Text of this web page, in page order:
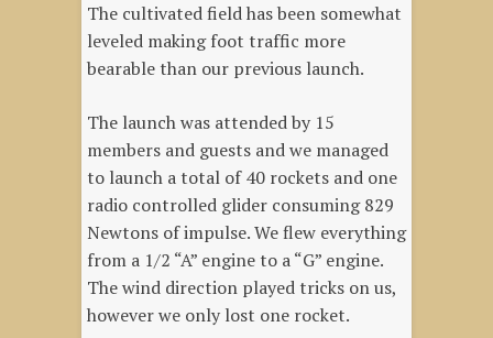
The cultivated field has been somewhat
leveled making foot traffic more
bearable than our previous launch.
The launch was attended by 15
members and guests and we managed
to launch a total of 40 rockets and one
radio controlled glider consuming 829
Newtons of impulse. We flew everything
from a 1/2 “A” engine to a “G” engine.
The wind direction played tricks on us,
however we only lost one rocket.